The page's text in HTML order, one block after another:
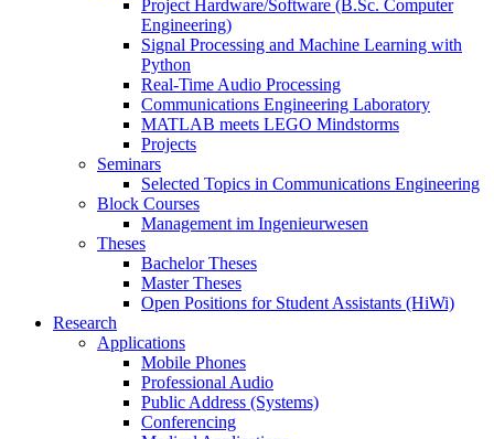
Project Hardware/Software (B.Sc. Computer
Engineering)
Signal Processing and Machine Learning with
Python
Real-Time Audio Processing
Communications Engineering Laboratory
MATLAB meets LEGO Mindstorms
Projects
Seminars
Selected Topics in Communications Engineering
Block Courses
Management im Ingenieurwesen
Theses
Bachelor Theses
Master Theses
Open Positions for Student Assistants (HiWi)
Research
Applications
Mobile Phones
Professional Audio
Public Address (Systems)
Conferencing